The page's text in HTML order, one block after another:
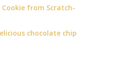
Cookie from Scratch-
chocolate chip